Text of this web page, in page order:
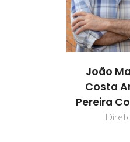
João
Costa
Pereira